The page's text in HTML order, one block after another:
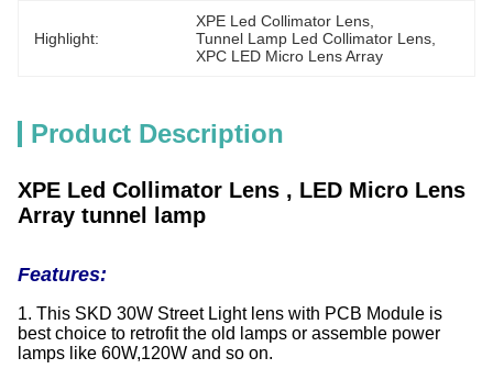
Highlight:
XPE Led Collimator Lens
Tunnel Lamp Led Collimator Lens
XPC LED Micro Lens Array
Product Description
XPE Led Collimator Lens , LED Micro Lens
Array tunnel lamp
Features:
1. This SKD 30W Street Light lens with PCB Module is
best choice to retrofit the old lamps or assemble power
lamps like 60W,120W and so on.